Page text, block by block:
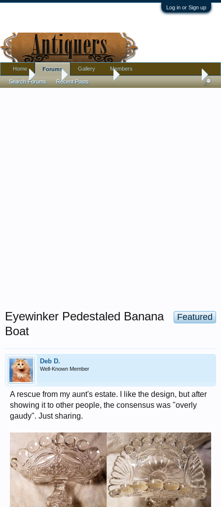
Log in or Sign up
Home Antique Forums Pottery, Glass, and Porcelain
Featured
Eyewinker Pedestaled Banana
Boat
Deb D.
Well-Known Member
A rescue from my aunt's estate. I like the design, but after
showing it to other people, the consensus was "overly
gaudy". Just sharing.
Home Forums
Search Forums Recent Posts
Gallery Members